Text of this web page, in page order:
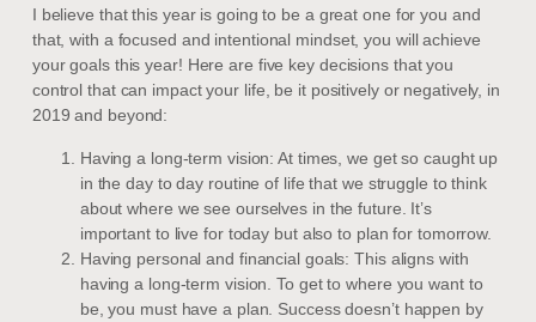
I believe that this year is going to be a great one for you and
that, with a focused and intentional mindset, you will achieve
your goals this year! Here are five key decisions that you
control that can impact your life, be it positively or negatively, in
2019 and beyond:
Having a long-term vision: At times, we get so caught up
in the day to day routine of life that we struggle to think
about where we see ourselves in the future. It’s
important to live for today but also to plan for tomorrow.
Having personal and financial goals: This aligns with
having a long-term vision. To get to where you want to
be, you must have a plan. Success doesn’t happen by